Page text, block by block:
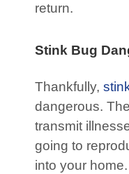
return.
Stink Bug
Thankfully,
dangerous.
transmit
going to
into your home.